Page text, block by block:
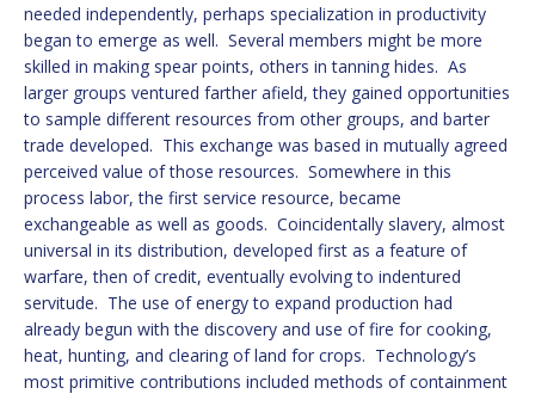
needed independently, perhaps specialization in productivity
began to emerge as well. Several members might be more
skilled in making spear points, others in tanning hides. As
larger groups ventured farther afield, they gained opportunities
to sample different resources from other groups, and barter
trade developed. This exchange was based in mutually agreed
perceived value of those resources. Somewhere in this
process labor, the first service resource, became
exchangeable as well as goods. Coincidentally slavery, almost
universal in its distribution, developed first as a feature of
warfare, then of credit, eventually evolving to indentured
servitude. The use of energy to expand production had
already begun with the discovery and use of fire for cooking,
heat, hunting, and clearing of land for crops. Technology’s
most primitive contributions included methods of containment